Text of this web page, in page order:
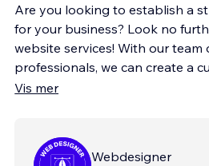
Are you looking to establish a
for your business? Look no
website services! With our team
professionals, we can create a
Vis mer
Webdesigner